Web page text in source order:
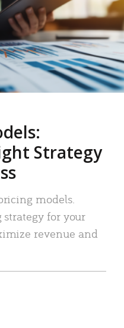
Strategy
models.
for your
revenue and